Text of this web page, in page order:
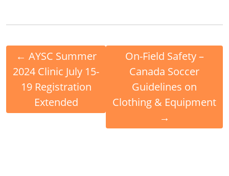
← AYSC Summer
2024 Clinic July 15-
19 Registration
Extended
On-Field Safety –
Canada Soccer
Guidelines on
Clothing & Equipment
→